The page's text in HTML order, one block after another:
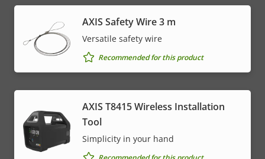
AXIS Safety Wire 3 m
Versatile safety wire
Recommended for this product
AXIS T8415 Wireless Installation
Tool
Simplicity in your hand